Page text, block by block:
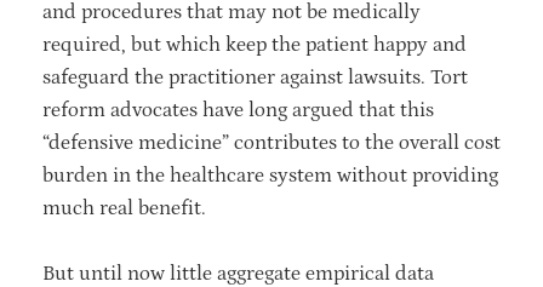
and procedures that may not be medically
required, but which keep the patient happy and
safeguard the practitioner against lawsuits. Tort
reform advocates have long argued that this
“defensive medicine” contributes to the overall cost
burden in the healthcare system without providing
much real benefit.
But until now little aggregate empirical data